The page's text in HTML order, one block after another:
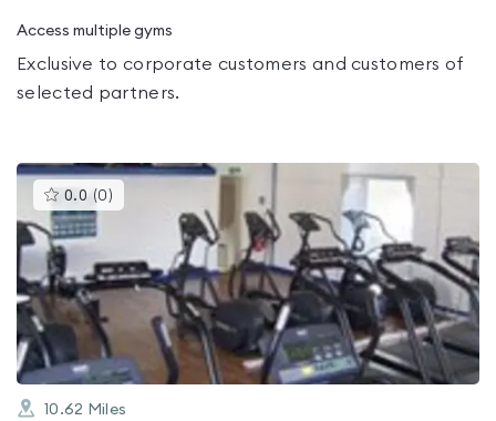
Access multiple gyms
Exclusive to corporate customers and customers of
selected partners.
0.0 (0 )This
gyms
out
of
5
10.62 Miles